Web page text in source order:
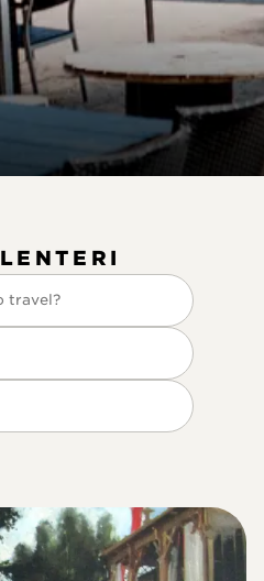
travel?